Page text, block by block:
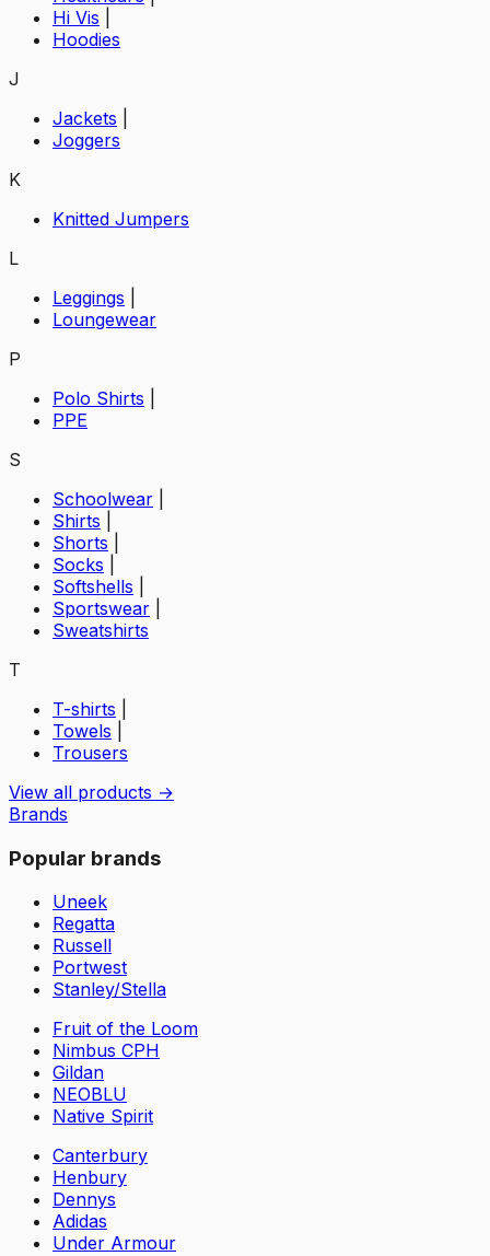
Hi Vis
Hoodies
J
Jackets
Joggers
K
Knitted Jumpers
L
Leggings
Loungewear
P
Polo Shirts
PPE
S
Schoolwear
Shirts
Shorts
Socks
Softshells
Sportswear
Sweatshirts
T
T-shirts
Towels
Trousers
View all products →
Brands
Popular brands
Uneek
Regatta
Russell
Portwest
Stanley/Stella
Fruit of the Loom
Nimbus CPH
Gildan
NEOBLU
Native Spirit
Canterbury
Henbury
Dennys
Adidas
Under Armour